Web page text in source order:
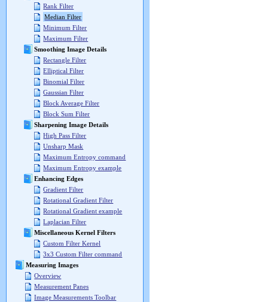
Rank Filter
Median Filter
Minimum Filter
Maximum Filter
Smoothing Image Details
Rectangle Filter
Elliptical Filter
Binomial Filter
Gaussian Filter
Block Average Filter
Block Sum Filter
Sharpening Image Details
High Pass Filter
Unsharp Mask
Maximum Entropy command
Maximum Entropy example
Enhancing Edges
Gradient Filter
Rotational Gradient Filter
Rotational Gradient example
Laplacian Filter
Miscellaneous Kernel Filters
Custom Filter Kernel
3x3 Custom Filter command
Measuring Images
Overview
Measurement Panes
Image Measurements Toolbar